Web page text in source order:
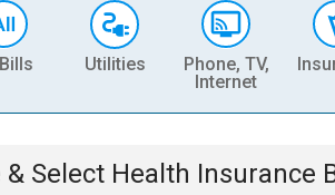
Utilities
Phone, TV,
Internet
Select Health Insurance